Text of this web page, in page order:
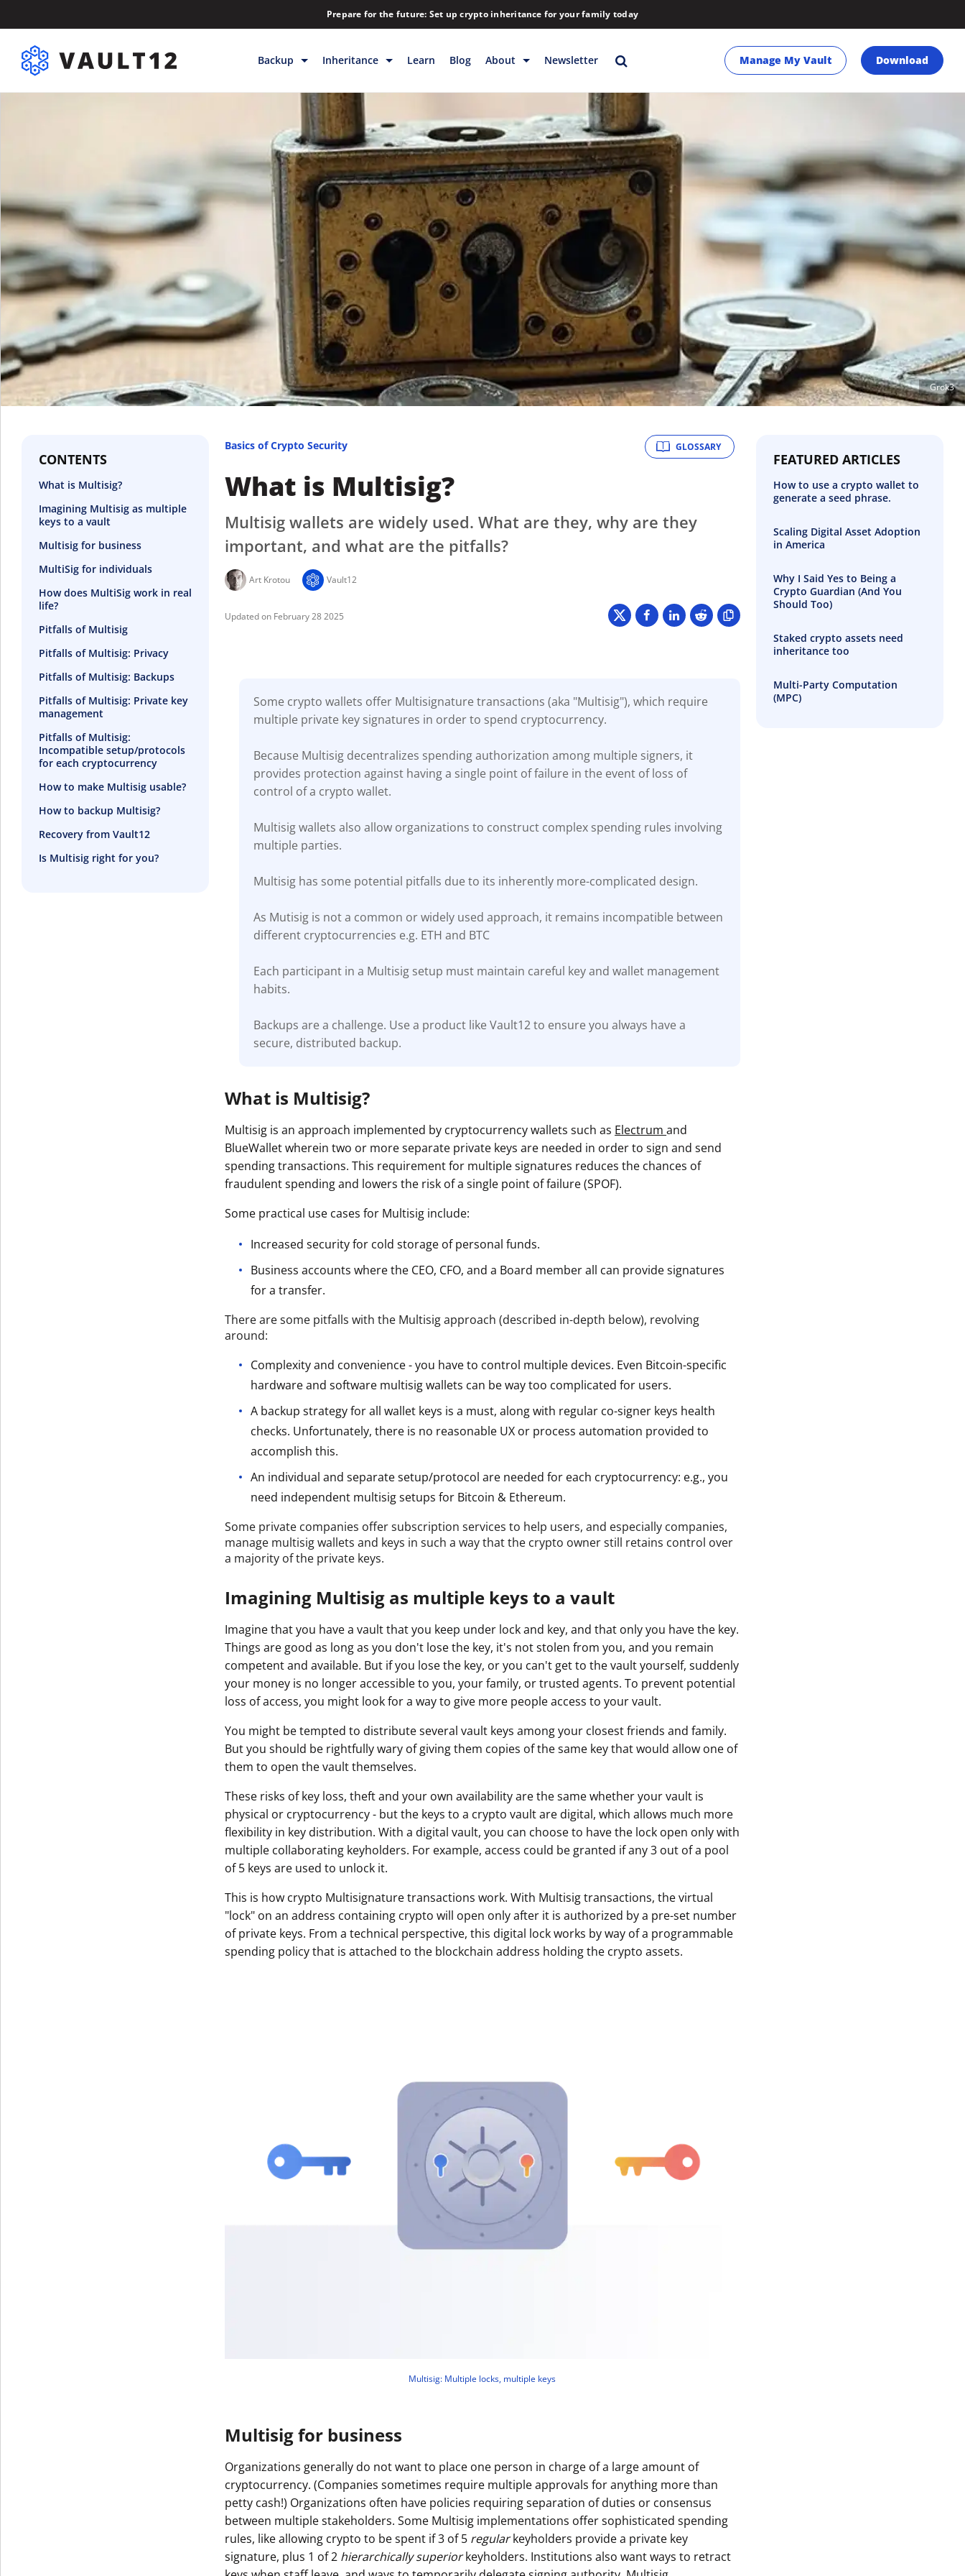
Prepare for the future: Set up crypto inheritance for your family today
Backup
Backup & Storage
Inheritance
Releases
Help
Inheritance
Inheritance
Rewards
Backup & Storage
Releases
Help
Learn Blog About
Blog
Company
Contact
Download
FAQs
Hiring
Library
Partners
Pricing
Strategic Investments
Newsletter Manage My Vault Download
Grok3
CONTENTS
What is Multisig?
Imagining Multisig as multiple
keys to a vault
Multisig for business
MultiSig for individuals
How does MultiSig work in real
life?
Pitfalls of Multisig
Pitfalls of Multisig: Privacy
Pitfalls of Multisig: Backups
Pitfalls of Multisig: Private key
management
Pitfalls of Multisig:
Incompatible setup/protocols
for each cryptocurrency
How to make Multisig usable?
How to backup Multisig?
Recovery from Vault12
Is Multisig right for you?
GLOSSARY
Basics of Crypto Security
What is Multisig?
Multisig wallets are widely used. What are they, why are they
important, and what are the pitfalls?
Art Krotou Vault12
February 28 2025
Some crypto wallets offer Multisignature transactions (aka "Multisig"), which require
multiple private key signatures in order to spend cryptocurrency.
Because Multisig decentralizes spending authorization among multiple signers, it
provides protection against having a single point of failure in the event of loss of
control of a crypto wallet.
Multisig wallets also allow organizations to construct complex spending rules involving
multiple parties.
Multisig has some potential pitfalls due to its inherently more-complicated design.
As Mutisig is not a common or widely used approach, it remains incompatible between
different cryptocurrencies e.g. ETH and BTC
Each participant in a Multisig setup must maintain careful key and wallet management
habits.
Backups are a challenge. Use a product like Vault12 to ensure you always have a
secure, distributed backup.
What is Multisig?
Multisig is an approach implemented by cryptocurrency wallets such as Electrumand
BlueWallet wherein two or more separate private keys are needed in order to sign and send
spending transactions. This requirement for multiple signatures reduces the chances of
fraudulent spending and lowers the risk of a single point of failure (SPOF).
Some practical use cases for Multisig include:
Increased security for cold storage of personal funds.
Business accounts where the CEO, CFO, and a Board member all can provide signatures
for a transfer.
There are some pitfalls with the Multisig approach (described in-depth below), revolving
around:
Complexity and convenience - you have to control multiple devices. Even Bitcoin-specific
hardware and software multisig wallets can be way too complicated for users.
A backup strategy for all wallet keys is a must, along with regular co-signer keys health
checks. Unfortunately, there is no reasonable UX or process automation provided to
accomplish this.
An individual and separate setup/protocol are needed for each cryptocurrency: e.g., you
need independent multisig setups for Bitcoin & Ethereum.
Some private companies offer subscription services to help users, and especially companies,
manage multisig wallets and keys in such a way that the crypto owner still retains control over
a majority of the private keys.
Imagining Multisig as multiple keys to a vault
Imagine that you have a vault that you keep under lock and key, and that only you have the key.
Things are good as long as you don't lose the key, it's not stolen from you, and you remain
competent and available. But if you lose the key, or you can't get to the vault yourself, suddenly
your money is no longer accessible to you, your family, or trusted agents. To prevent potential
loss of access, you might look for a way to give more people access to your vault.
You might be tempted to distribute several vault keys among your closest friends and family.
But you should be rightfully wary of giving them copies of the same key that would allow one of
them to open the vault themselves.
These risks of key loss, theft and your own availability are the same whether your vault is
physical or cryptocurrency - but the keys to a crypto vault are digital, which allows much more
flexibility in key distribution. With a digital vault, you can choose to have the lock open only with
multiple collaborating keyholders. For example, access could be granted if any 3 out of a pool
of 5 keys are used to unlock it.
This is how crypto Multisignature transactions work. With Multisig transactions, the virtual
"lock" on an address containing crypto will open only after it is authorized by a pre-set number
of private keys. From a technical perspective, this digital lock works by way of a programmable
spending policy that is attached to the blockchain address holding the crypto assets.
Multisig: Multiple locks, multiple keys
Multisig for business
Organizations generally do not want to place one person in charge of a large amount of
cryptocurrency. (Companies sometimes require multiple approvals for anything more than
petty cash!) Organizations often have policies requiring separation of duties or consensus
between multiple stakeholders. Some Multisig implementations offer sophisticated spending
rules, like allowing crypto to be spent if 3 of 5 regularkeyholders provide a private key
signature, plus 1 of 2 hierarchically superiorkeyholders. Institutions also want ways to retract
FEATURED ARTICLES
How to use a crypto wallet to
generate a seed phrase.
Scaling Digital Asset Adoption
in America
Why I Said Yes to Being a
Crypto Guardian (And You
Should Too)
Staked crypto assets need
inheritance too
Multi-Party Computation
(MPC)
Get The Vault12 App Onto Your Phone